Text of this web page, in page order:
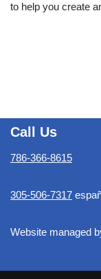
to help you create
Call Us
786-366-8615
305-506-7317
Website managed